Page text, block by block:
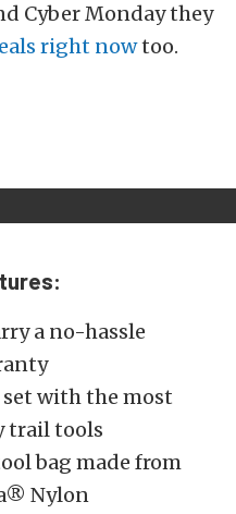
Cyber Monday they
right nowtoo.
a no-hassle
with the most
trail tools
bag made from
Nylon